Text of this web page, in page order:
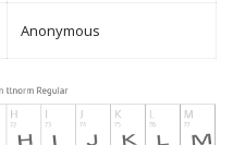
Anonymous